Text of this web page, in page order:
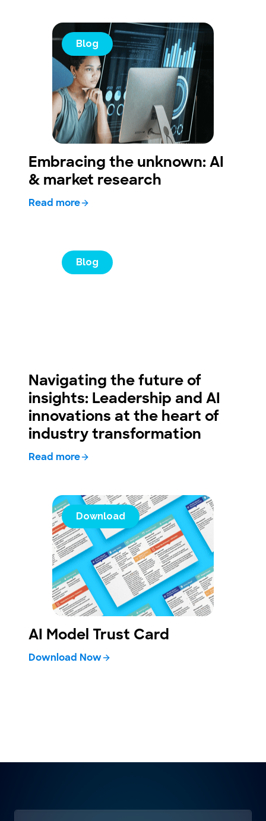
Blog
Embracing the unknown: AI
& market research
Read more
Blog
Navigating the future of
insights: Leadership and AI
innovations at the heart of
industry transformation
Read more
Download
AI Model Trust Card
Download Now